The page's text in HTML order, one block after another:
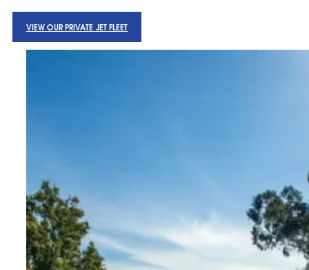
VIEW OUR PRIVATE JET FLEET